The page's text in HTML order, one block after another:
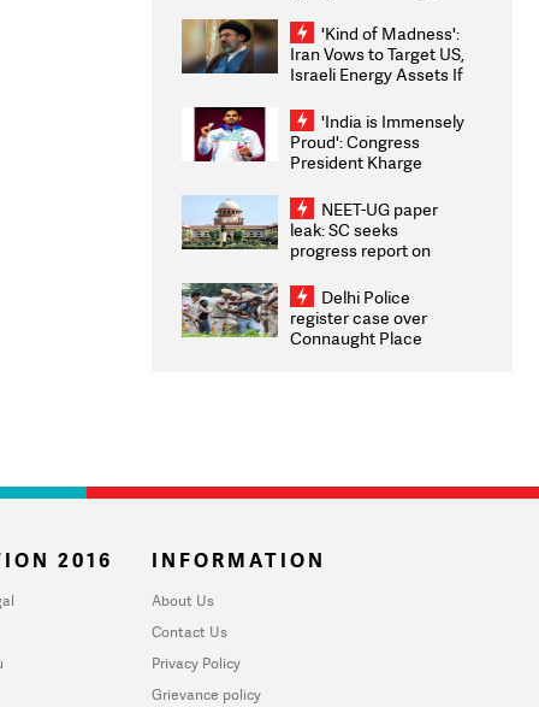
'Kind of Madness':
Iran Vows to Target US,
Israeli Energy Assets If
Weighs Fresh Strikes
'India is Immensely
Proud': Congress
President Kharge
2026 Medallists
NEET-UG paper
leak: SC seeks
progress report on
infrastructure, security
on pleas seeking NTA
overhaul
Delhi Police
register case over
Connaught Place
2016 INFORMATION
About Us
Contact Us
Privacy Policy
Grievance policy